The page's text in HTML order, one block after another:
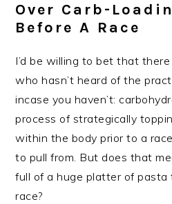
Over Carb-
Before A Race
I’d be willing to bet that
who hasn’t heard of the
incase you haven’t:
process of strategically
within the body prior to a
to pull from. But does that
full of a huge platter of pasta
race?